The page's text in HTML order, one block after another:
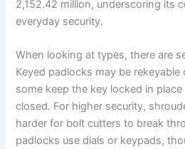
2,152.42 million, underscoring its
everyday security.
When looking at types, there are
Keyed padlocks may be
some keep the key locked in
closed. For higher security,
harder for bolt cutters to break
padlocks use dials or keypads,